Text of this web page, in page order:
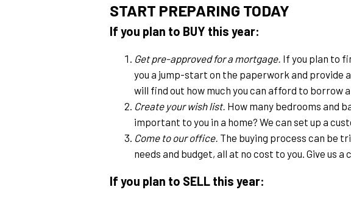
START PREPARING TODAY
If you plan to BUY this year:
Get pre-approved for a mortgage. If you plan to
you a jump-start on the paperwork and provide
will find out how much you can afford to borrow
Create your wish list. How many bedrooms and
important to you in a home? We can set up a
Come to our office. The buying process can be
needs and budget, all at no cost to you. Give us
If you plan to SELL this year: